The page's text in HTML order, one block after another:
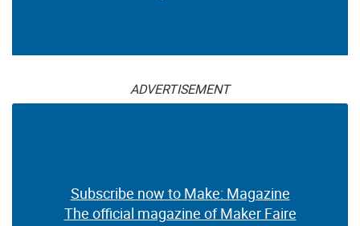
ADVERTISEMENT
Subscribe now to Make: Magazine
The official magazine of Maker Faire